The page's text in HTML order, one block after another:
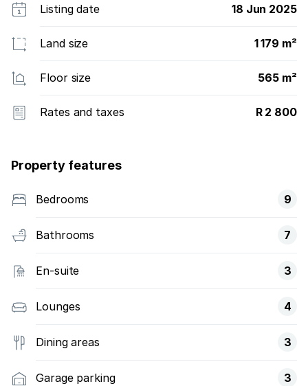
Listing date 18 Jun 2025
Land size 1 179 m²
Floor size 565 m²
Rates and taxes R 2 800
Property features
Bedrooms 9
Bathrooms 7
En-suite 3
Lounges 4
Dining areas 3
Garage parking 3